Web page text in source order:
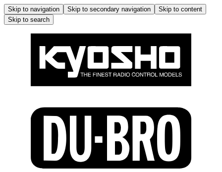
Skip to navigation Skip to secondary navigation
Skip to content
Skip to search